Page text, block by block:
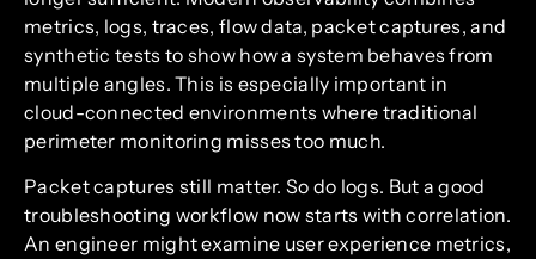
metrics, logs, traces, flow data, packet captures, and
synthetic tests to show how a system behaves from
multiple angles. This is especially important in
cloud-connected environments where traditional
perimeter monitoring misses too much.
Packet captures still matter. So do logs. But a good
troubleshooting workflow now starts with correlation.
An engineer might examine user experience metrics,